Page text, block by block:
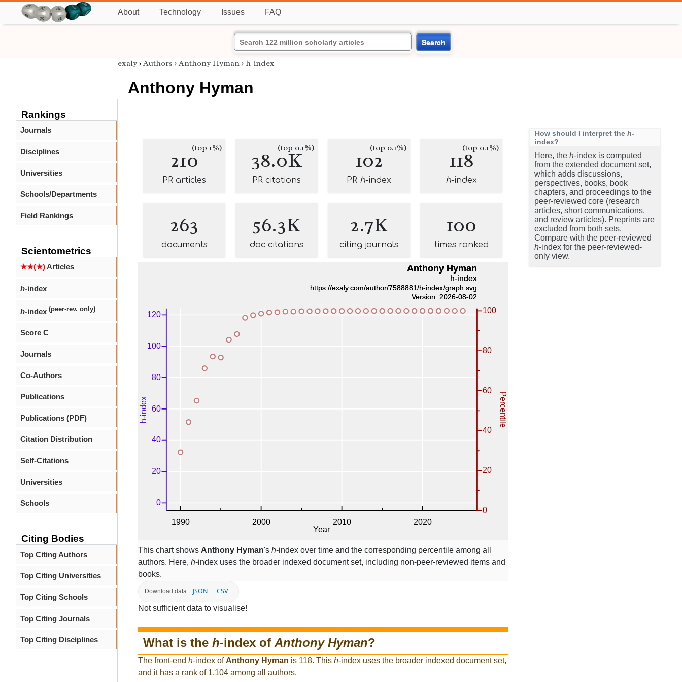
About Technology Issues FAQ
Search
Rankings
Journals
Disciplines
Universities
Schools/Departments
Field Rankings
Scientometrics
★★(★)Articles
h-index
h-index (peer-rev. only)
Score C
Journals
Co-Authors
Publications
Publications (PDF)
Citation Distribution
Self-Citations
Universities
Schools
Citing Bodies
Top Citing Authors
Top Citing Universities
Top Citing Schools
Top Citing Journals
Top Citing Disciplines
exaly › Authors › Anthony Hyman › h-index
Anthony Hyman
210(top 1%)
PR articles
38.0K
(top 0.1%)
PR citations
102(top 0.1%)
PR h-index
118(top 0.1%)
h-index
263
documents
56.3K
doc citations
2.7K
citing journals
100
times ranked
This chart shows Anthony Hyman's h-index over time and the corresponding percentile among all
authors. Here, h-index uses the broader indexed document set, including non-peer-reviewed items and
books.
Download data: JSON
CSV
Not sufficient data to visualise!
What is the h-index ofAnthony Hyman?
The front-end h-index ofAnthony Hyman is 118. This h-index uses the broader indexed document set,
and it has a rank of 1,104 among all authors.
How should I interpret the h-
index?
Here, the h-index is computed
from the extended document set,
which adds discussions,
perspectives, books, book
chapters, and proceedings to the
peer-reviewed core (research
articles, short communications,
and review articles). Preprints are
excluded from both sets.
Compare with the peer-reviewed
h-index for the peer-reviewed-
only view.